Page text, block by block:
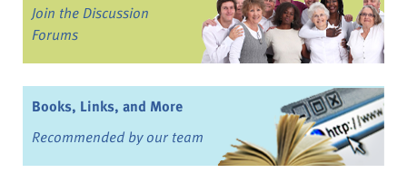
Join the Discussion
Forums
Books, Links, and More
Recommended by our team